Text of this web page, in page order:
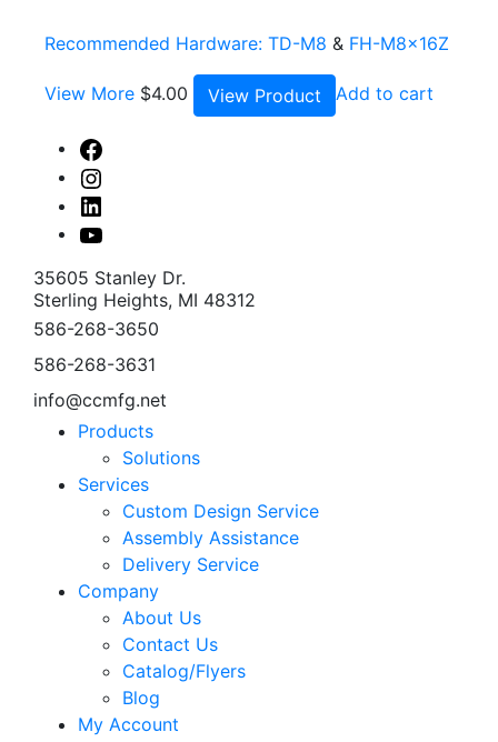
Recommended Hardware: TD-M8 & FH-M8x16Z
View More $4.00 View Product Add to cart
Facebook
Instagram
Linked
In
Youtube
35605 Stanley Dr.
Sterling Heights, MI 48312
586-268-3650
586-268-3631
info@ccmfg.net
Products
Solutions
Services
Custom Design Service
Assembly Assistance
Delivery Service
Company
About Us
Contact Us
Catalog/Flyers
Blog
My Account